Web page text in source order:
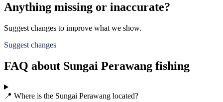
Anything missing or inaccurate?
Suggest changes to improve what we show.
Suggest changes
FAQ about Sungai Perawang fishing
📍 Where is the Sungai Perawang located?